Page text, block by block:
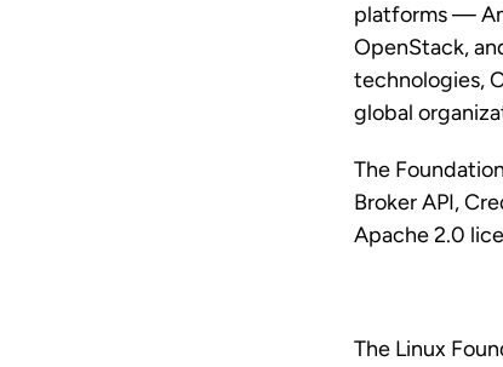
platforms —
OpenStack,
technologies,
global
The
Broker API,
Apache 2.0
The Linux